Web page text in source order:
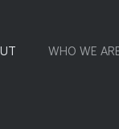
WHO WE